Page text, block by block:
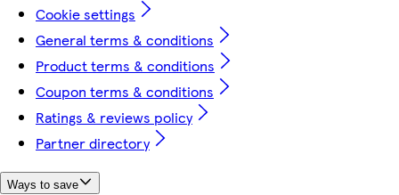
Cookie settings
General terms & conditions
Product terms & conditions
Coupon terms & conditions
Ratings & reviews policy
Partner directory
Ways to save